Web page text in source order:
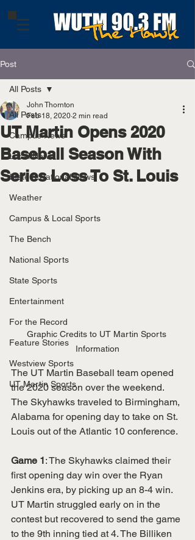
Post
All Posts
Campus News
Local News
State & National News
Weather
Campus & Local Sports
The Bench
National Sports
State Sports
Entertainment
For the Record
Feature Stories
Westview Sports
UT Martin Sports
All Posts
UT Martin Opens 2020
Baseball Season With
Series Loss To St. Louis
John Thornton
Feb 18, 2020 2 min read
Graphic Credits to UT Martin Sports
Information
The UT Martin Baseball team opened
the 2020 season over the weekend.
The Skyhawks traveled to Birmingham,
Alabama for opening day to take on St.
Louis out of the Atlantic 10 conference.
Game 1: The Skyhawks claimed their
first opening day win over the Ryan
Jenkins era, by picking up an 8-4 win.
UT Martin struggled early on in the
contest but recovered to send the game
to the 9th inning tied at 4. The Billiken